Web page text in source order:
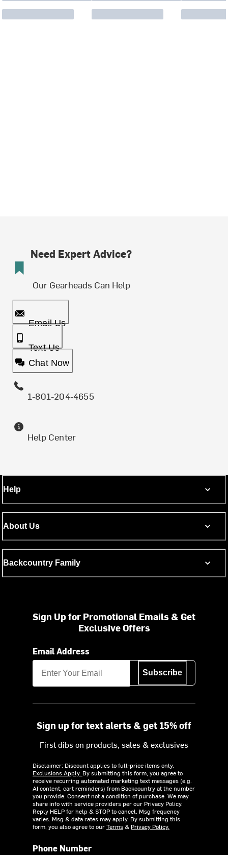
Need Expert Advice?
Our Gearheads Can Help
Email Us
Text Us
Chat Now
1-801-204-4655
Help Center
Help
About Us
Backcountry Family
Sign Up for Promotional Emails & Get
Exclusive Offers
Email Address
Subscribe
Sign up for text alerts & get 15% off
First dibs on products, sales & exclusives
Disclaimer: Discount applies to full-price items only.
Exclusions Apply. By submitting this form, you agree to
receive recurring automated marketing text messages (e.g.
AI content, cart reminders) from Backcountry at the number
you provide. Consent not a condition of purchase. We may
share info with service providers per our Privacy Policy.
Reply HELP for help & STOP to cancel. Msg frequency
varies. Msg & data rates may apply. By submitting this
form, you also agree to ourTerms& Privacy Policy.
Phone Number